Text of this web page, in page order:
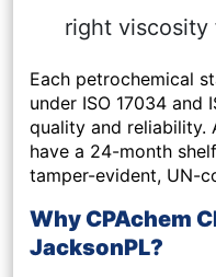
right viscosity
Each petrochemical
under ISO 17034 and
quality and reliability.
have a 24-month
tamper-evident, UN-
Why CPAchem
JacksonPL?